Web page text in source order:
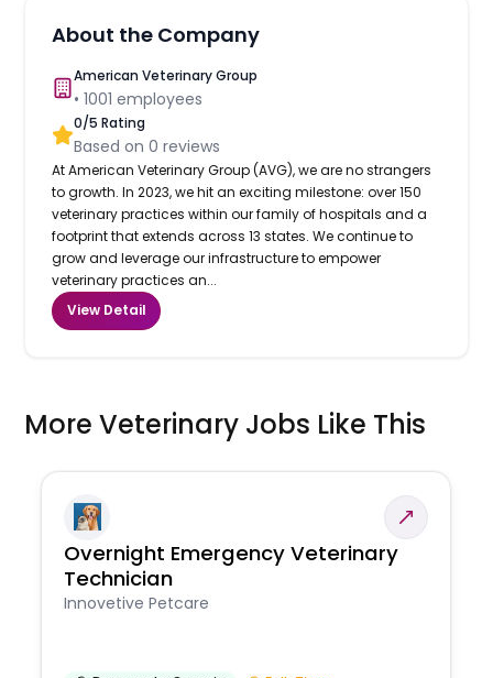
About the Company
American Veterinary Group
•1001 employees
0/5 Rating
Based on0 reviews
At American Veterinary Group (AVG), we are no strangers
to growth. In 2023, we hit an exciting milestone: over 150
veterinary practices within our family of hospitals and a
footprint that extends across 13 states. We continue to
grow and leverage our infrastructure to empower
veterinary practices an...
View Detail
More Veterinary Jobs Like This
Overnight Emergency Veterinary
Technician
Innovetive Petcare